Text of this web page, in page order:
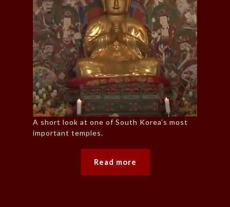
A short look at one of South Korea’s most
important temples.
Read more